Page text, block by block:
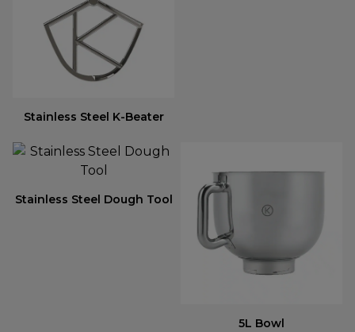
Stainless Steel K-Beater
Stainless Steel Dough Tool
5L Bowl